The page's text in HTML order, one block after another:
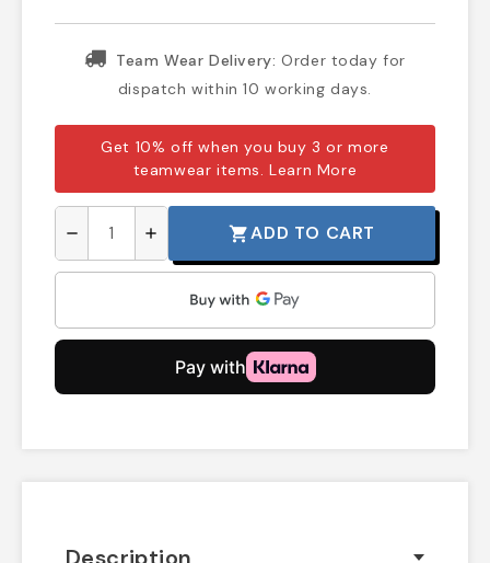
Team Wear Delivery: Order today for
dispatch within 10 working days.
Get 10% off when you buy 3 or more
teamwear items.Learn More
remove add shopping_cartADD TO CART